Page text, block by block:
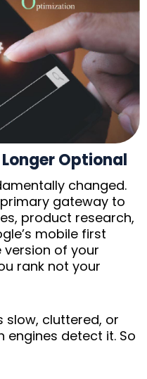
Longer Optional
changed.
gateway to
product research,
mobile first
version of your
rank not your
slow, cluttered, or
detect it. So